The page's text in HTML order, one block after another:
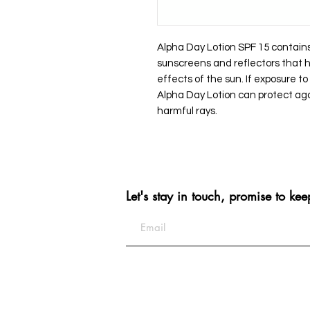
Alpha Day Lotion SPF 15
sunscreens and reflectors that
effects of the sun. If exposure
Alpha Day Lotion can protect
harmful rays.
Let's stay in touch, promise to